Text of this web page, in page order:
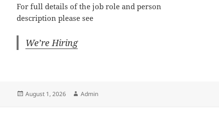
For full details of the job role and person
description please see
We’re Hiring
Posted
August 1, 2026 Author
Admin